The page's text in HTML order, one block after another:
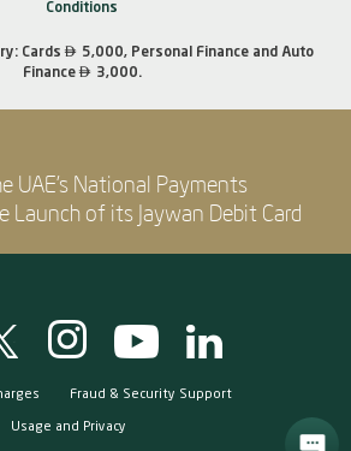
Conditions
Cards 5,000, Personal Finance and Auto
Finance 3,000.
UAE’s National Payments
Launch of its Jaywan Debit Card
Fraud & Security Support
Usage and Privacy